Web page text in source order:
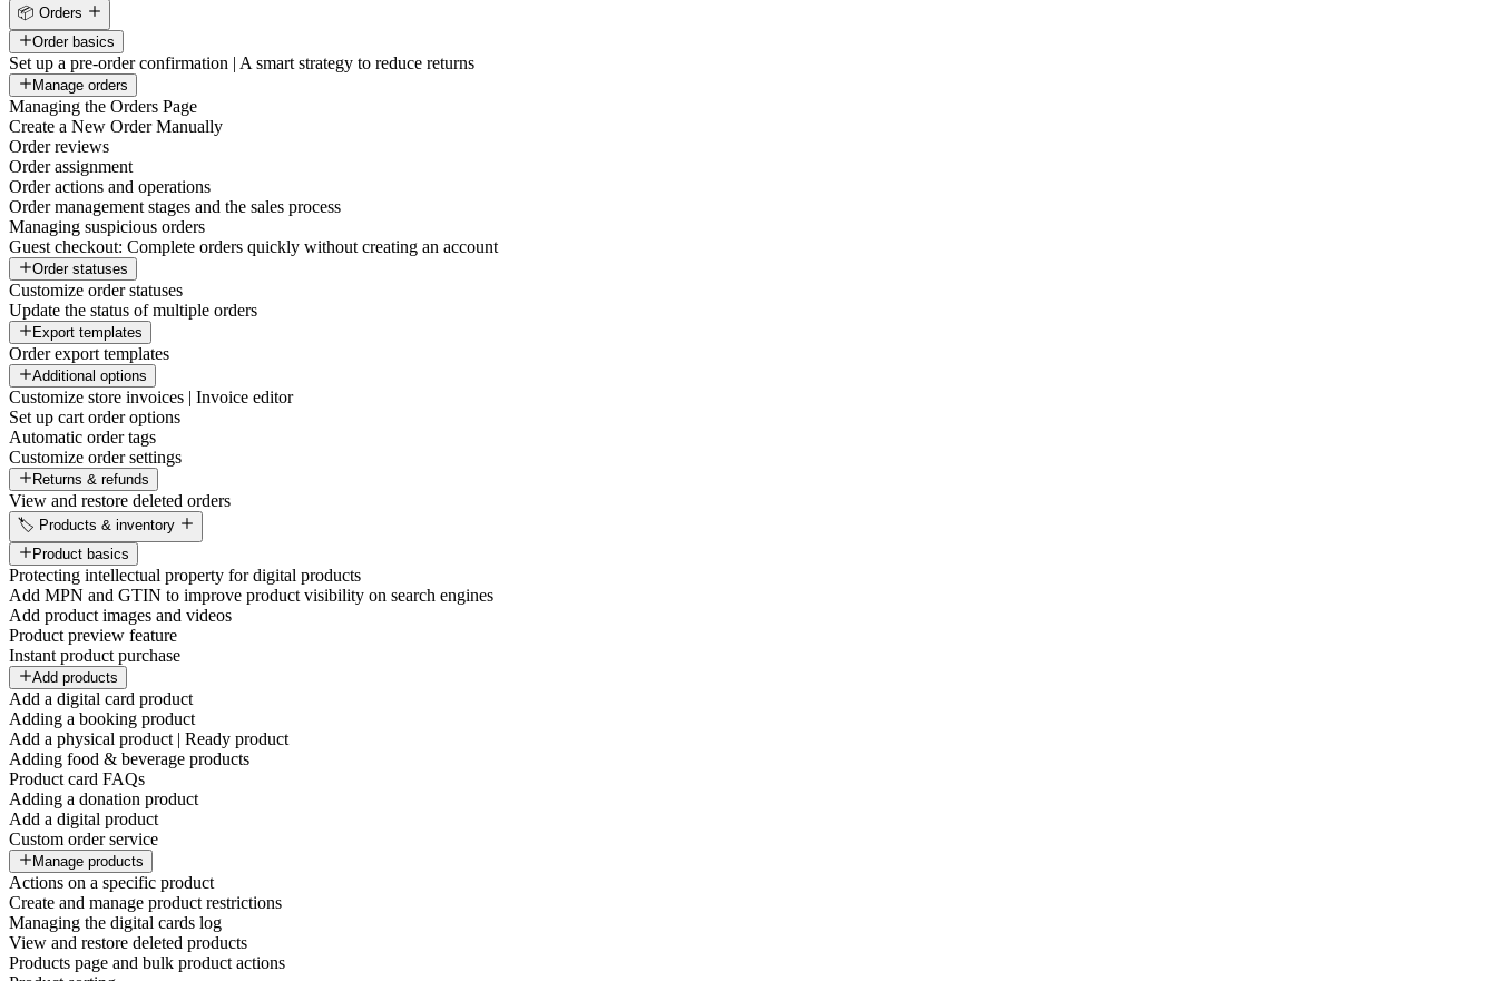
📦 Orders
Order basics
Set up a pre-order confirmation | A smart strategy to reduce returns
Manage orders
Managing the Orders Page
Create a New Order Manually
Order reviews
Order assignment
Order actions and operations
Order management stages and the sales process
Managing suspicious orders
Guest checkout: Complete orders quickly without creating an account
Order statuses
Customize order statuses
Update the status of multiple orders
Export templates
Order export templates
Additional options
Customize store invoices | Invoice editor
Set up cart order options
Automatic order tags
Customize order settings
Returns & refunds
View and restore deleted orders
🏷️ Products & inventory
Product basics
Protecting intellectual property for digital products
Add MPN and GTIN to improve product visibility on search engines
Add product images and videos
Product preview feature
Instant product purchase
Add products
Add a digital card product
Adding a booking product
Add a physical product | Ready product
Adding food & beverage products
Product card FAQs
Adding a donation product
Add a digital product
Custom order service
Manage products
Actions on a specific product
Create and manage product restrictions
Managing the digital cards log
View and restore deleted products
Products page and bulk product actions